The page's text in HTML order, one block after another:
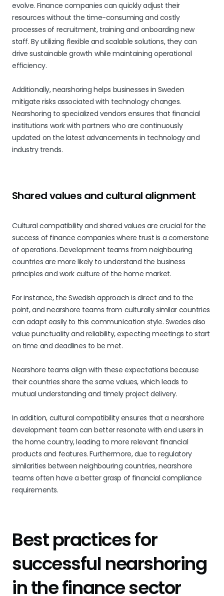
evolve. Finance companies can quickly adjust their
resources without the time-consuming and costly
processes of recruitment, training and onboarding new
staff. By utilizing flexible and scalable solutions, they can
drive sustainable growth while maintaining operational
efficiency.
Additionally, nearshoring helps businesses in Sweden
mitigate risks associated with technology changes.
Nearshoring to specialized vendors ensures that financial
institutions work with partners who are continuously
updated on the latest advancements in technology and
industry trends.
Shared values and cultural alignment
Cultural compatibility and shared values are crucial for the
success of finance companies where trust is a cornerstone
of operations. Development teams from neighbouring
countries are more likely to understand the business
principles and work culture of the home market.
For instance, the Swedish approach isdirect and to the
point, and nearshore teams from culturally similar countries
can adapt easily to this communication style. Swedes also
value punctuality and reliability, expecting meetings to start
on time and deadlines to be met.
Nearshore teams align with these expectations because
their countries share the same values, which leads to
mutual understanding and timely project delivery.
In addition, cultural compatibility ensures that a nearshore
development team can better resonate with end users in
the home country, leading to more relevant financial
products and features. Furthermore, due to regulatory
similarities between neighbouring countries, nearshore
teams often have a better grasp of financial compliance
requirements.
Best practices for
successful nearshoring
in the finance sector